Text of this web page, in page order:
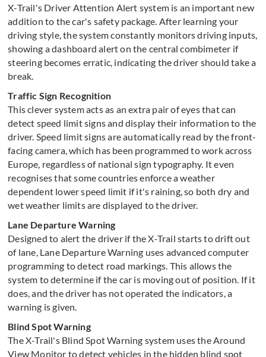
X-Trail's Driver Attention Alert system is an important new
addition to the car's safety package. After learning your
driving style, the system constantly monitors driving inputs,
showing a dashboard alert on the central combimeter if
steering becomes erratic, indicating the driver should take a
break.
Traffic Sign Recognition
This clever system acts as an extra pair of eyes that can
detect speed limit signs and display their information to the
driver. Speed limit signs are automatically read by the front-
facing camera, which has been programmed to work across
Europe, regardless of national sign typography. It even
recognises that some countries enforce a weather
dependent lower speed limit if it's raining, so both dry and
wet weather limits are displayed to the driver.
Lane Departure Warning
Designed to alert the driver if the X-Trail starts to drift out
of lane, Lane Departure Warning uses advanced computer
programming to detect road markings. This allows the
system to determine if the car is moving out of position. If it
does, and the driver has not operated the indicators, a
warning is given.
Blind Spot Warning
The X-Trail's Blind Spot Warning system uses the Around
View Monitor to detect vehicles in the hidden blind spot